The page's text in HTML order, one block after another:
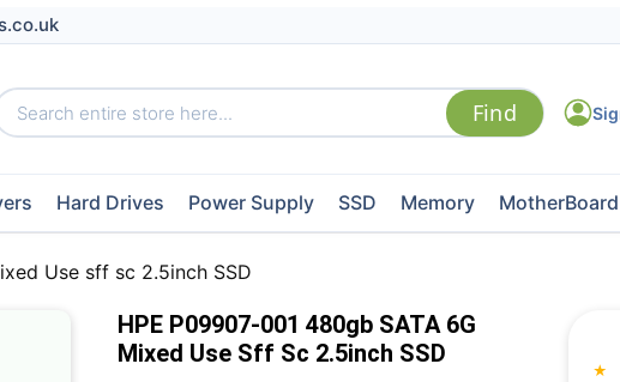
Hard Drives Power Supply SSD Memory MotherBoard
Use sff sc 2.5inch SSD
HPE P09907-001 480gb SATA 6G
Mixed Use Sff Sc 2.5inch SSD